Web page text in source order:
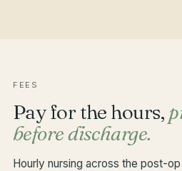
FEES
Pay for the hours,
before discharge.
Hourly nursing across the post-